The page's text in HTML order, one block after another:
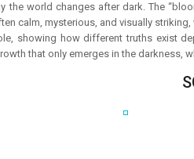
the world changes after dark. The
calm, mysterious, and visually
showing how different truths exist
that only emerges in the darkness,